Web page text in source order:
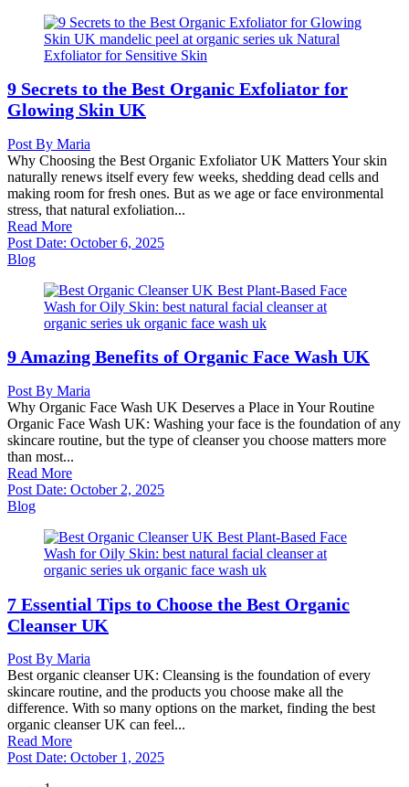
9 Secrets to the Best Organic Exfoliator for
Glowing Skin UK
Post By Maria
Why Choosing the Best Organic Exfoliator UK Matters Your skin
naturally renews itself every few weeks, shedding dead cells and
making room for fresh ones. But as we age or face environmental
stress, that natural exfoliation...
Read More
Post Date: October 6, 2025
Blog
9 Amazing Benefits of Organic Face Wash UK
Post By Maria
Why Organic Face Wash UK Deserves a Place in Your Routine
Organic Face Wash UK: Washing your face is the foundation of any
skincare routine, but the type of cleanser you choose matters more
than most...
Read More
Post Date: October 2, 2025
Blog
7 Essential Tips to Choose the Best Organic
Cleanser UK
Post By Maria
Best organic cleanser UK: Cleansing is the foundation of every
skincare routine, and the products you choose make all the
difference. With so many options on the market, finding the best
organic cleanser UK can feel...
Read More
Post Date: October 1, 2025